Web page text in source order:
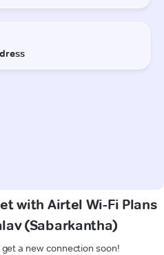
with Airtel Wi-Fi Plans
(Sabarkantha)
a new connection soon!